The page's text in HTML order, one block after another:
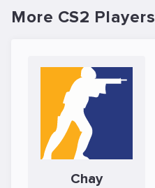
More CS2 Players
Chay